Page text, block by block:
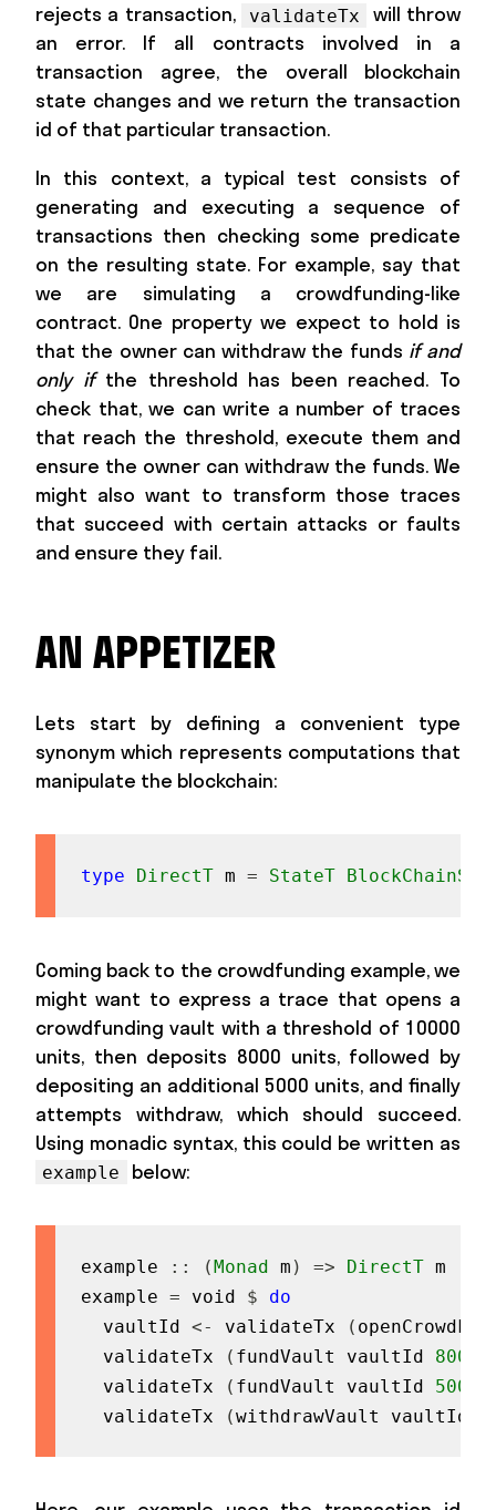
rejects a transaction,
validateTx
will throw
an error. If all contracts involved in a
transaction agree, the overall blockchain
state changes and we return the transaction
id of that particular transaction.
In this context, a typical test consists of
generating and executing a sequence of
transactions then checking some predicate
on the resulting state. For example, say that
we are simulating a crowdfunding-like
contract. One property we expect to hold is
that the owner can withdraw the funds if and
only ifthe threshold has been reached. To
check that, we can write a number of traces
that reach the threshold, execute them and
ensure the owner can withdraw the funds. We
might also want to transform those traces
that succeed with certain attacks or faults
and ensure they fail.
AN APPETIZER
Lets start by defining a convenient type
synonym which represents computations that
manipulate the blockchain:
type DirectT m = StateT BlockChainSt
Coming back to the crowdfunding example, we
might want to express a trace that opens a
crowdfunding vault with a threshold of 10000
units, then deposits 8000 units, followed by
depositing an additional 5000 units, and finally
attempts withdraw, which should succeed.
Using monadic syntax, this could be written as
example below:
example :: (Monad m ) => DirectT m
example = void $
do
vaultId <- validateTx (
validateTx
( fundVault vaultId 8000
validateTx
( fundVault vaultId 5000
validateTx
(withdrawVault vaultId